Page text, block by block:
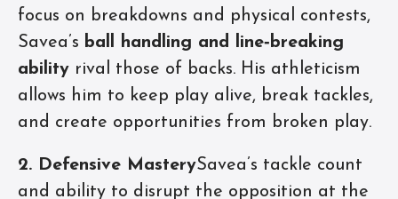
focus on breakdowns and physical contests,
Savea’s ball handling and line‑breaking
ability rival those of backs. His athleticism
allows him to keep play alive, break tackles,
and create opportunities from broken play.
2. Defensive MasterySavea’s tackle count
and ability to disrupt the opposition at the